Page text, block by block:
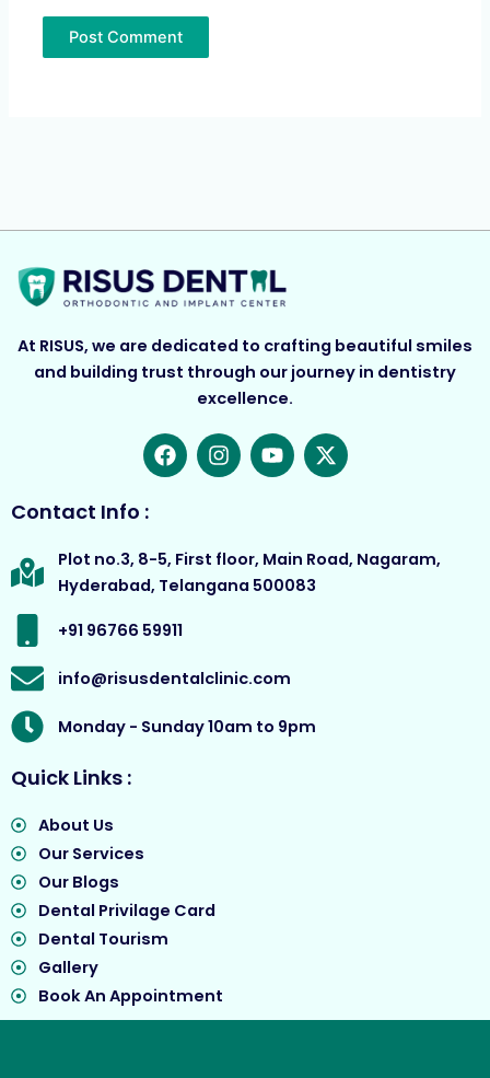
At RISUS, we are dedicated to crafting beautiful smiles
and building trust through our journey in dentistry
excellence.
F
a
o
o
k
I
n
g
a
Y
o
b
e
X
-
t
Contact Info :
Plot no.3, 8-5, First floor, Main Road, Nagaram,
Hyderabad, Telangana 500083
+91 96766 59911
info@risusdentalclinic.com
Monday - Sunday 10am to 9pm
Quick Links :
About Us
Our Services
Our Blogs
Dental Privilage Card
Dental Tourism
Gallery
Book An Appointment